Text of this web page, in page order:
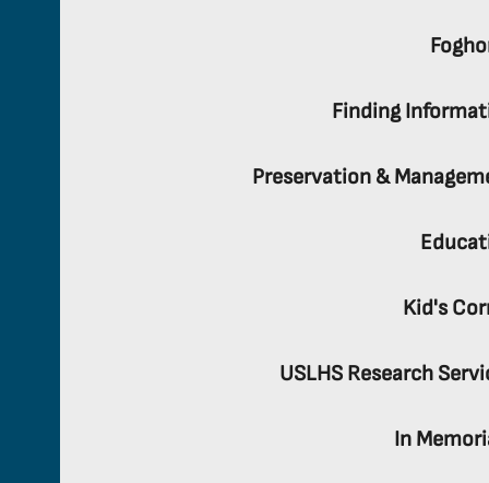
Finding
Preservation &
Kid's
USLHS Research
In